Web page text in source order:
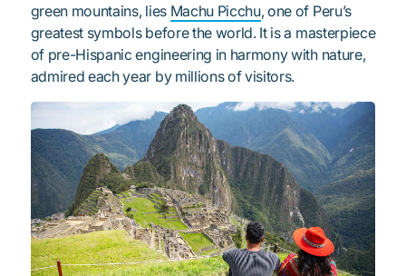
green mountains, lies Machu Picchu, one of Peru’s
greatest symbols before the world. It is a masterpiece
of pre-Hispanic engineering in harmony with nature,
admired each year by millions of visitors.